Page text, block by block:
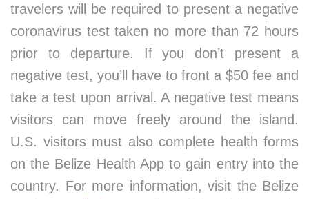
travelers will be required to present a negative
coronavirus test taken no more than 72 hours
prior to departure. If you don’t present a
negative test, you’ll have to front a $50 fee and
take a test upon arrival. A negative test means
visitors can move freely around the island.
U.S. visitors must also complete health forms
on the Belize Health App to gain entry into the
country. For more information, visit the Belize